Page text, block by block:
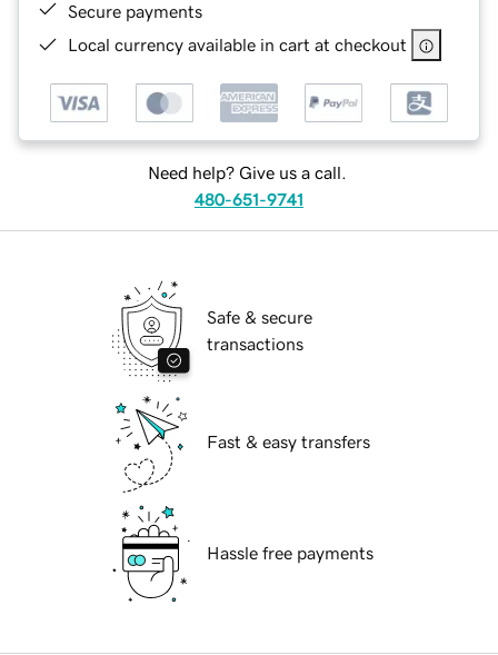
Secure payments
Local currency available in cart at checkout
Need help? Give us a call.
480-651-9741
Safe & secure
transactions
Fast & easy transfers
Hassle free payments